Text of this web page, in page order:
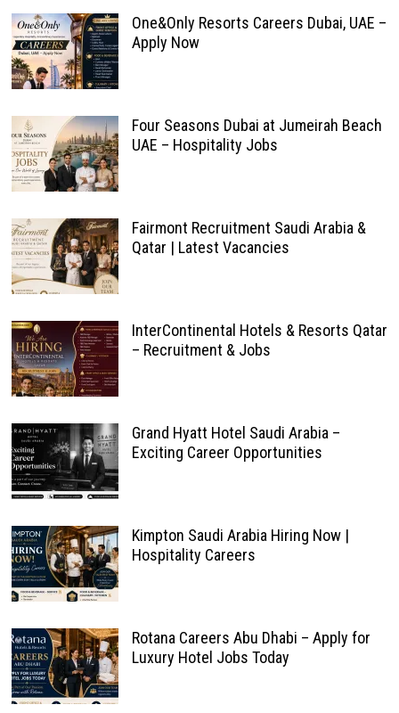
One&Only Resorts Careers Dubai, UAE –
Apply Now
Four Seasons Dubai at Jumeirah Beach
UAE – Hospitality Jobs
Fairmont Recruitment Saudi Arabia &
Qatar | Latest Vacancies
InterContinental Hotels & Resorts Qatar
– Recruitment & Jobs
Grand Hyatt Hotel Saudi Arabia –
Exciting Career Opportunities
Kimpton Saudi Arabia Hiring Now |
Hospitality Careers
Rotana Careers Abu Dhabi – Apply for
Luxury Hotel Jobs Today